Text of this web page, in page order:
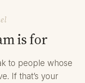
is for
to people whose
If that’s your